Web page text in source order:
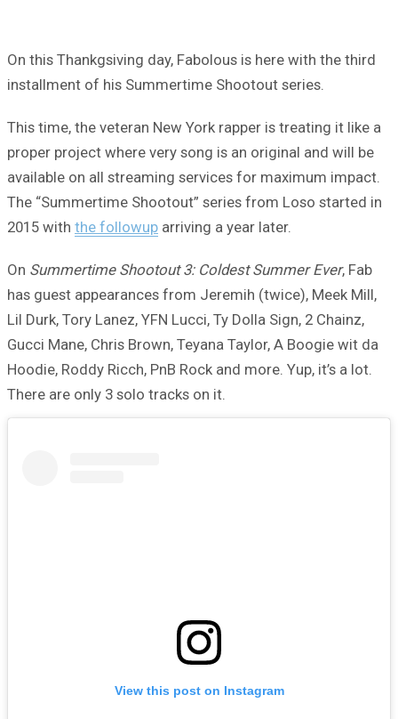
On this Thankgsiving day, Fabolous is here with the third
installment of his Summertime Shootout series.
This time, the veteran New York rapper is treating it like a
proper project where very song is an original and will be
available on all streaming services for maximum impact.
The “Summertime Shootout” series from Loso started in
2015 with the followup arriving a year later.
On Summertime Shootout 3: Coldest Summer Ever, Fab
has guest appearances from Jeremih (twice), Meek Mill,
Lil Durk, Tory Lanez, YFN Lucci, Ty Dolla Sign, 2 Chainz,
Gucci Mane, Chris Brown, Teyana Taylor, A Boogie wit da
Hoodie, Roddy Ricch, PnB Rock and more. Yup, it’s a lot.
There are only 3 solo tracks on it.
View this post on Instagram